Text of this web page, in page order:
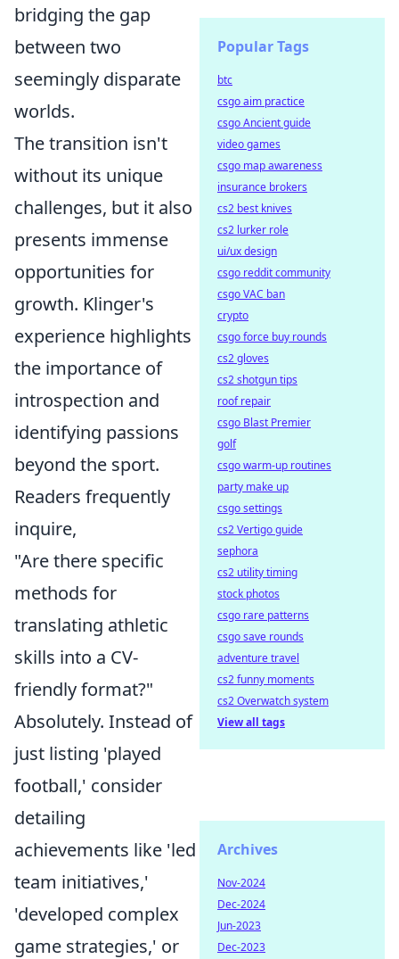
bridging the gap
between two
seemingly disparate
worlds.
The transition isn't
without its unique
challenges, but it also
presents immense
opportunities for
growth. Klinger's
experience highlights
the importance of
introspection and
identifying passions
beyond the sport.
Readers frequently
inquire,
"Are there specific
methods for
translating athletic
skills into a CV-
friendly format?"
Absolutely. Instead of
just listing 'played
football,' consider
detailing
achievements like 'led
team initiatives,'
'developed complex
game strategies,' or
Popular Tags
btc
csgo aim practice
csgo Ancient guide
video games
csgo map awareness
insurance brokers
cs2 best knives
cs2 lurker role
ui/ux design
csgo reddit community
csgo VAC ban
crypto
csgo force buy rounds
cs2 gloves
cs2 shotgun tips
roof repair
csgo Blast Premier
golf
csgo warm-up routines
party make up
csgo settings
cs2 Vertigo guide
sephora
cs2 utility timing
stock photos
csgo rare patterns
csgo save rounds
adventure travel
cs2 funny moments
cs2 Overwatch system
View all tags
Archives
Nov-2024
Dec-2024
Jun-2023
Dec-2023